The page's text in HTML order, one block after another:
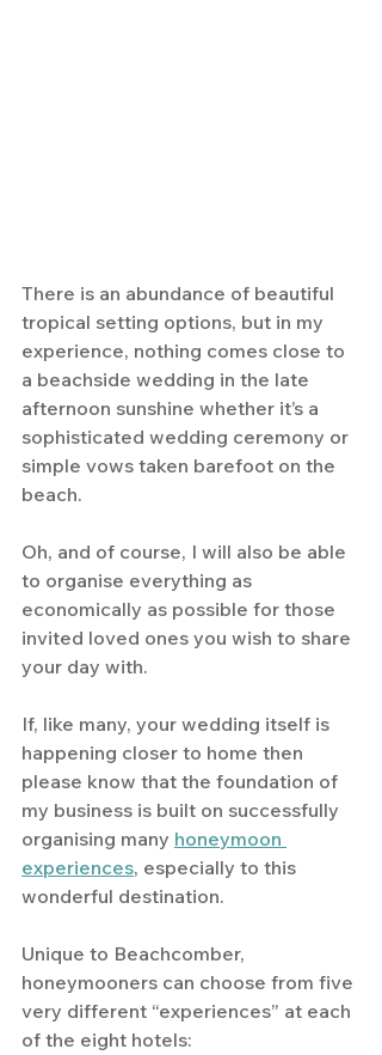
There is an abundance of beautiful
tropical setting options, but in my
experience, nothing comes close to
a beachside wedding in the late
afternoon sunshine whether it’s a
sophisticated wedding ceremony or
simple vows taken barefoot on the
beach.
Oh, and of course, I will also be able
to organise everything as
economically as possible for those
invited loved ones you wish to share
your day with.
If, like many, your wedding itself is
happening closer to home then
please know that the foundation of
my business is built on successfully
organising many honeymoon
experiences, especially to this
wonderful destination.
Unique to Beachcomber,
honeymooners can choose from five
very different “experiences” at each
of the eight hotels: